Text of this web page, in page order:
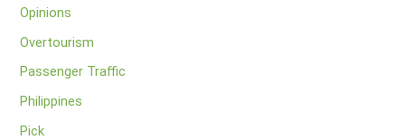
Opinions
Overtourism
Passenger Traffic
Philippines
Pick